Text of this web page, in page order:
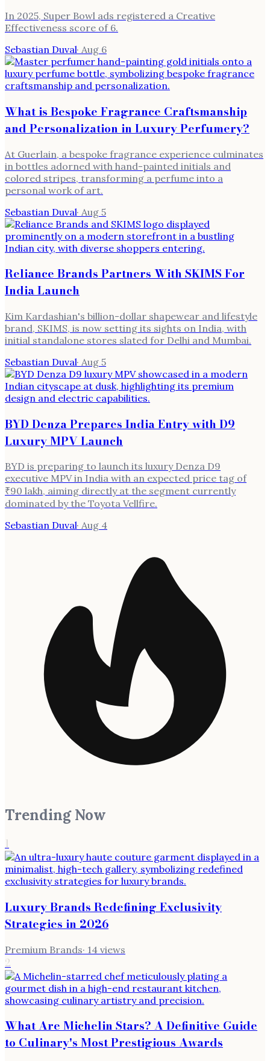
In 2025, Super Bowl ads registered a Creative
Effectiveness score of 6.
Sebastian Duval· Aug 6
What is Bespoke Fragrance Craftsmanship
and Personalization in Luxury Perfumery?
At Guerlain, a bespoke fragrance experience culminates
in bottles adorned with hand-painted initials and
colored stripes, transforming a perfume into a
personal work of art.
Sebastian Duval· Aug 5
Reliance Brands Partners With SKIMS For
India Launch
Kim Kardashian's billion-dollar shapewear and lifestyle
brand, SKIMS, is now setting its sights on India, with
initial standalone stores slated for Delhi and Mumbai.
Sebastian Duval· Aug 5
BYD Denza Prepares India Entry with D9
Luxury MPV Launch
BYD is preparing to launch its luxury Denza D9
executive MPV in India with an expected price tag of
₹90 lakh, aiming directly at the segment currently
dominated by the Toyota Vellfire.
Sebastian Duval· Aug 4
Trending Now
1
Luxury Brands Redefining Exclusivity
Strategies in 2026
Premium Brands· 14 views
2
What Are Michelin Stars? A Definitive Guide
to Culinary's Most Prestigious Awards